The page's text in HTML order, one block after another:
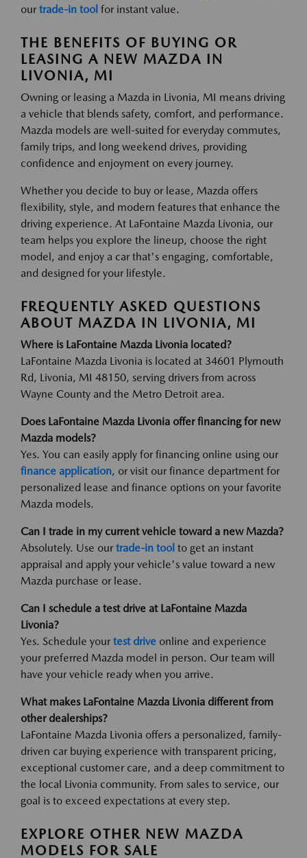
our trade-in tool for instant value.
THE BENEFITS OF BUYING OR
LEASING A NEW MAZDA IN
LIVONIA, MI
Owning or leasing a Mazda in Livonia, MI means driving
a vehicle that blends safety, comfort, and performance.
Mazda models are well-suited for everyday commutes,
family trips, and long weekend drives, providing
confidence and enjoyment on every journey.
Whether you decide to buy or lease, Mazda offers
flexibility, style, and modern features that enhance the
driving experience. At LaFontaine Mazda Livonia, our
team helps you explore the lineup, choose the right
model, and enjoy a car that's engaging, comfortable,
and designed for your lifestyle.
FREQUENTLY ASKED QUESTIONS
ABOUT MAZDA IN LIVONIA, MI
Where is LaFontaine Mazda Livonia located?
LaFontaine Mazda Livonia is located at 34601 Plymouth
Rd, Livonia, MI 48150, serving drivers from across
Wayne County and the Metro Detroit area.
Does LaFontaine Mazda Livonia offer financing for new
Mazda models?
Yes. You can easily apply for financing online using our
finance application, or visit our finance department for
personalized lease and finance options on your favorite
Mazda models.
Can I trade in my current vehicle toward a new Mazda?
Absolutely. Use our trade-in tool to get an instant
appraisal and apply your vehicle's value toward a new
Mazda purchase or lease.
Can I schedule a test drive at LaFontaine Mazda
Livonia?
Yes. Schedule your test drive online and experience
your preferred Mazda model in person. Our team will
have your vehicle ready when you arrive.
What makes LaFontaine Mazda Livonia different from
other dealerships?
LaFontaine Mazda Livonia offers a personalized, family-
driven car buying experience with transparent pricing,
exceptional customer care, and a deep commitment to
the local Livonia community. From sales to service, our
goal is to exceed expectations at every step.
EXPLORE OTHER NEW MAZDA
MODELS FOR SALE